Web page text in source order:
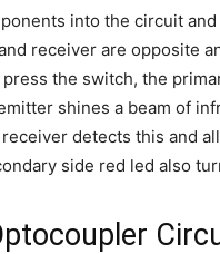
into the circuit
receiver are opposite
the switch, the
shines a beam of
detects this and
side red led also